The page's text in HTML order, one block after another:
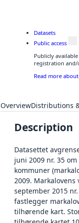
Datasets
Public access
Publicly
registration and/
Read more
OverviewDistributions
Description
Datasettet
juni 2009 nr. 35
kommuner
2009.
september 2015
fastlegger
tilhørende kart.